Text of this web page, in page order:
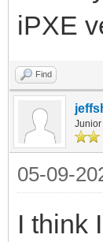
iPXE
Find
05-09-
I think